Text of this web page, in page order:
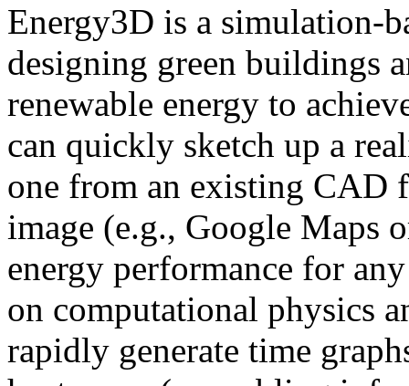
Energy3D is a simulation-
designing green buildings
renewable energy to
can quickly sketch up a
one from an existing CAD
image (e.g., Google Maps
energy performance for
on computational physics
rapidly generate time